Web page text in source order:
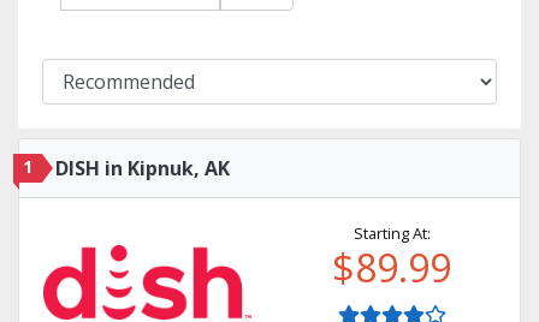
1 DISH in Kipnuk, AK
Starting At:
$89.99